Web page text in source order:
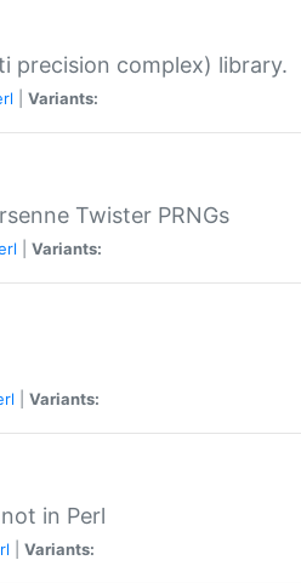
precision complex) library.
Variants:
Twister PRNGs
Variants:
Variants:
in Perl
Variants: